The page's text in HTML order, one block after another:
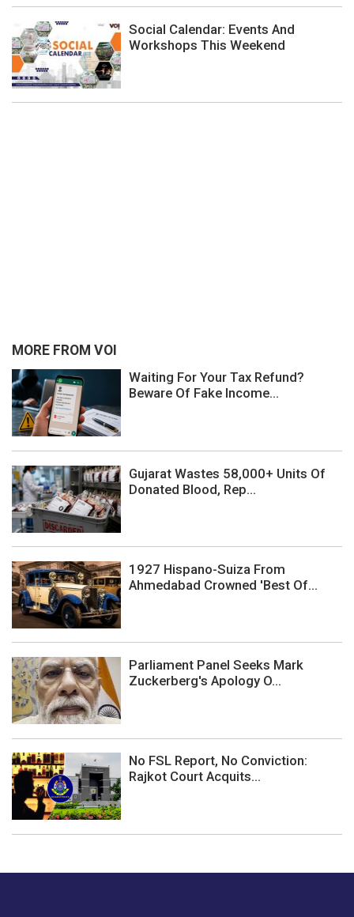
Social Calendar: Events And
Workshops This Weekend
MORE FROM VOI
Waiting For Your Tax Refund?
Beware Of Fake Income...
Gujarat Wastes 58,000+ Units Of
Donated Blood, Rep...
1927 Hispano-Suiza From
Ahmedabad Crowned 'Best Of...
Parliament Panel Seeks Mark
Zuckerberg's Apology O...
No FSL Report, No Conviction:
Rajkot Court Acquits...